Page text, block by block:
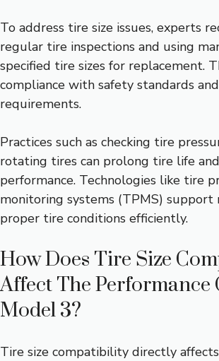
To address tire size issues, experts
regular tire inspections and using
specified tire sizes for replacement.
compliance with safety standards
requirements.
Practices such as checking tire
rotating tires can prolong tire life
performance. Technologies like tire
monitoring systems (TPMS) support
proper tire conditions efficiently.
How Does Tire Size
Affect The Performance
Model 3?
Tire size compatibility directly